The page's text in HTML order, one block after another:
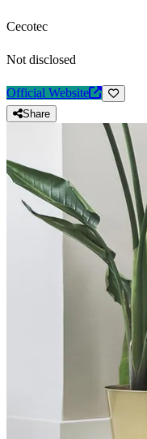
Cecotec
Not disclosed
Official Website
Share